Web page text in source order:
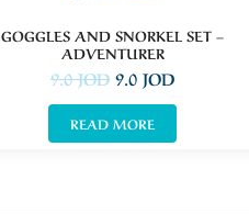
GOGGLES AND SNORKEL SET –
ADVENTURER
9.0JOD 9.0 JOD
READ MORE